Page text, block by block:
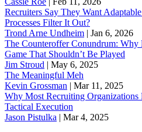
Recruiters Say They Want
Processes Filter It Out?
Trond Arne Undheim | Jan 6, 2026
The Counteroffer Conundrum: Why
Game That Shouldn’t Be Played
Jim Stroud | May 6, 2025
The Meaningful Meh
Kevin Grossman | Mar 11, 2025
Why Most Recruiting
Tactical Execution
Jason Pistulka | Mar 4, 2025